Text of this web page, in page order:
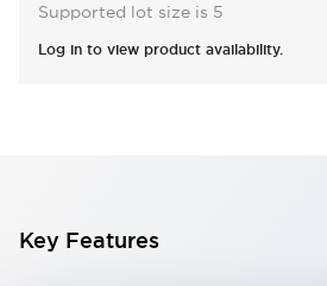
Supported lot size is 5
Log in to view product availability.
Key Features